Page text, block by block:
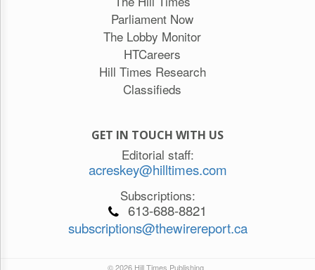
Parliament Now
The Lobby Monitor
HTCareers
Hill Times Research
Classifieds
GET IN TOUCH WITH US
Editorial staff:
acreskey@hilltimes.com
Subscriptions:
613-688-8821
subscriptions@thewirereport.ca
© 2026 Hill Times Publishing